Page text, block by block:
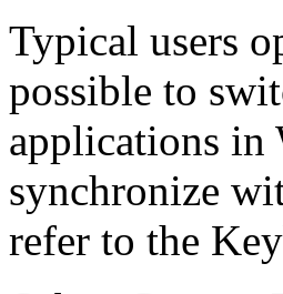
Typical users
possible to
applications in
synchronize
refer to the